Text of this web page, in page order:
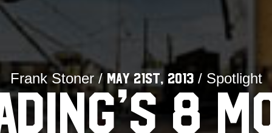
Frank Stoner / May 21st, 2013/ Spotlight
8